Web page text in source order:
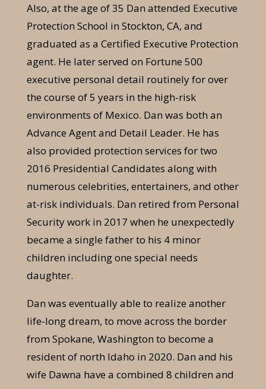
Also, at the age of 35 Dan attended Executive
Protection School in Stockton, CA, and
graduated as a Certified Executive Protection
agent. He later served on Fortune 500
executive personal detail routinely for over
the course of 5 years in the high-risk
environments of Mexico. Dan was both an
Advance Agent and Detail Leader. He has
also provided protection services for two
2016 Presidential Candidates along with
numerous celebrities, entertainers, and other
at-risk individuals. Dan retired from Personal
Security work in 2017 when he unexpectedly
became a single father to his 4 minor
children including one special needs
daughter.
Dan was eventually able to realize another
life-long dream, to move across the border
from Spokane, Washington to become a
resident of north Idaho in 2020. Dan and his
wife Dawna have a combined 8 children and